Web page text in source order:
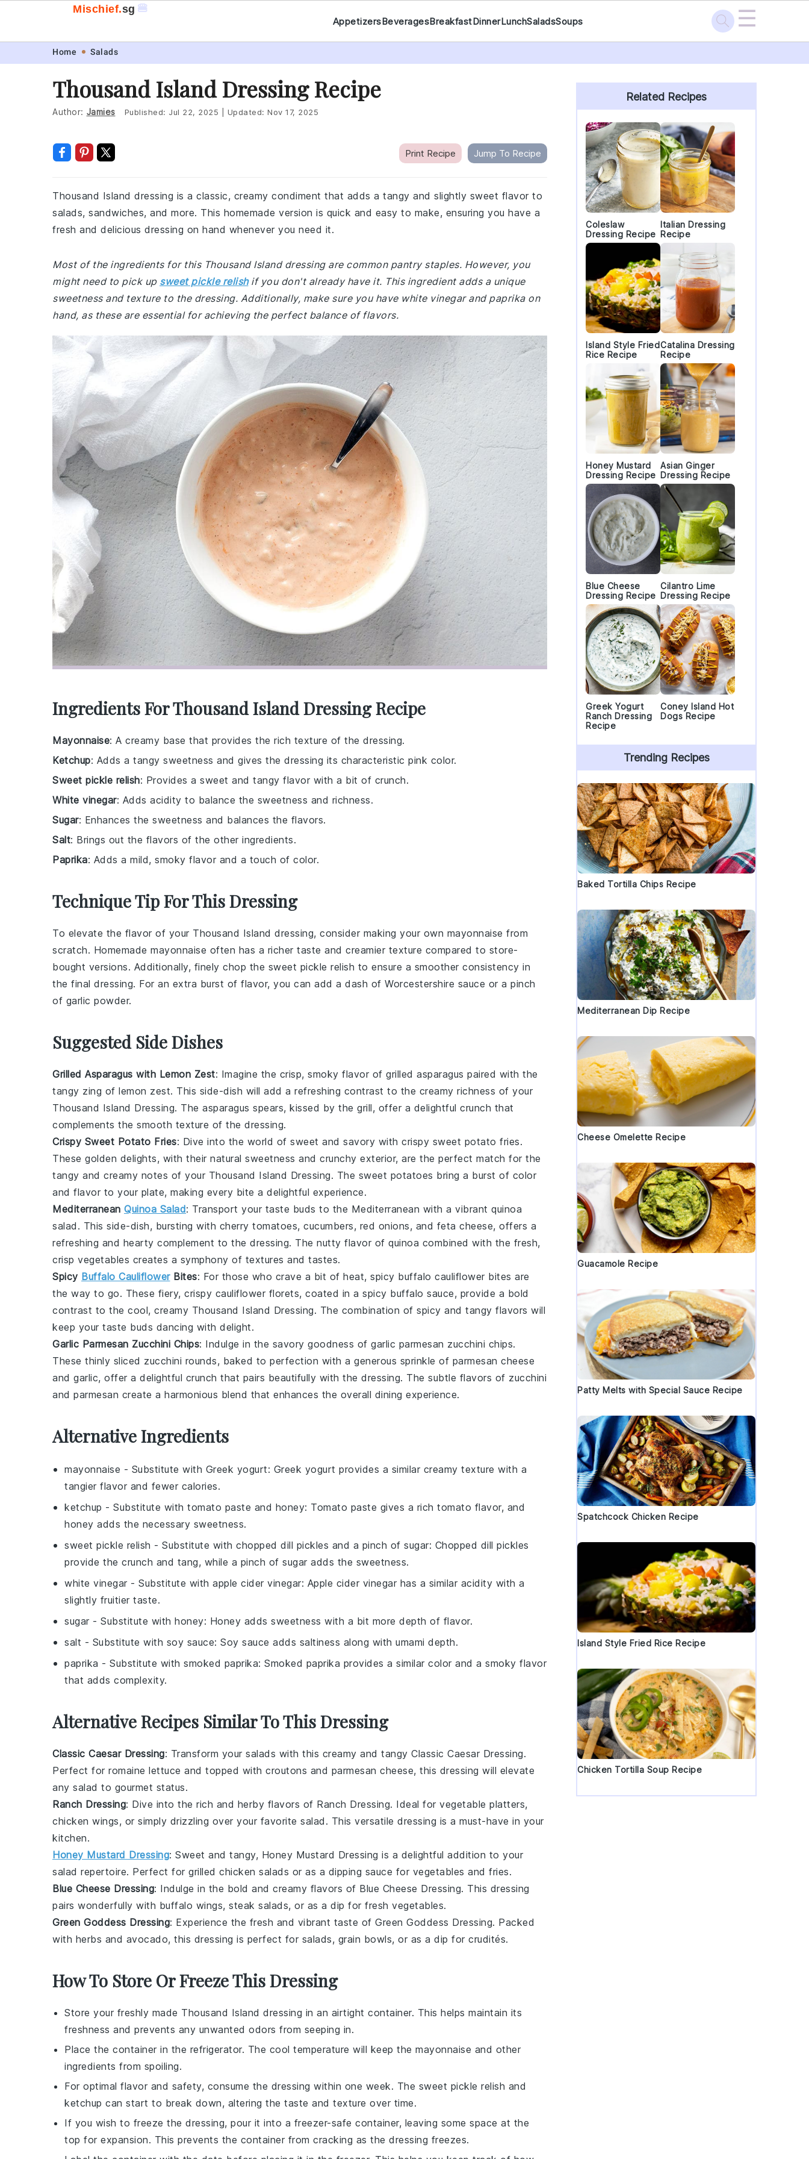
navigation
content
Mischief.sg 🍔
AppetizersBeveragesBreakfastDinnerLunchSaladsSoups ☰
Home Salads
Thousand Island Dressing Recipe
Author: Jamies Published: Jul 22, 2025 Updated: Nov 17, 2025
Print Recipe Jump To Recipe
Thousand Island dressing is a classic, creamy condiment that adds a tangy and slightly sweet flavor to
salads, sandwiches, and more. This homemade version is quick and easy to make, ensuring you have a
fresh and delicious dressing on hand whenever you need it.
Most of the ingredients for this Thousand Island dressing are common pantry staples. However, you
might need to pick up sweet pickle relishif you don't already have it. This ingredient adds a unique
sweetness and texture to the dressing. Additionally, make sure you have white vinegar and paprika on
hand, as these are essential for achieving the perfect balance of flavors.
Ingredients For Thousand Island Dressing Recipe
Mayonnaise: A creamy base that provides the rich texture of the dressing.
Ketchup: Adds a tangy sweetness and gives the dressing its characteristic pink color.
Sweet pickle relish: Provides a sweet and tangy flavor with a bit of crunch.
White vinegar: Adds acidity to balance the sweetness and richness.
Sugar: Enhances the sweetness and balances the flavors.
Salt: Brings out the flavors of the other ingredients.
Paprika: Adds a mild, smoky flavor and a touch of color.
Technique Tip For This Dressing
To elevate the flavor of your Thousand Island dressing, consider making your own mayonnaise from
scratch. Homemade mayonnaise often has a richer taste and creamier texture compared to store-
bought versions. Additionally, finely chop the sweet pickle relish to ensure a smoother consistency in
the final dressing. For an extra burst of flavor, you can add a dash of Worcestershire sauce or a pinch
of garlic powder.
Suggested Side Dishes
Grilled Asparagus with Lemon Zest: Imagine the crisp, smoky flavor of grilled asparagus paired with the
tangy zing of lemon zest. This side-dish will add a refreshing contrast to the creamy richness of your
Thousand Island Dressing. The asparagus spears, kissed by the grill, offer a delightful crunch that
complements the smooth texture of the dressing.
Crispy Sweet Potato Fries: Dive into the world of sweet and savory with crispy sweet potato fries.
These golden delights, with their natural sweetness and crunchy exterior, are the perfect match for the
tangy and creamy notes of your Thousand Island Dressing. The sweet potatoes bring a burst of color
and flavor to your plate, making every bite a delightful experience.
Mediterranean Quinoa Salad: Transport your taste buds to the Mediterranean with a vibrant quinoa
salad . This side-dish, bursting with cherry tomatoes, cucumbers, red onions, and feta cheese, offers a
refreshing and hearty complement to the dressing. The nutty flavor of quinoa combined with the fresh,
crisp vegetables creates a symphony of textures and tastes.
Spicy Buffalo CauliflowerBites: For those who crave a bit of heat, spicy buffalo cauliflower bites are
the way to go. These fiery, crispy cauliflower florets, coated in a spicy buffalo sauce, provide a bold
contrast to the cool, creamy Thousand Island Dressing. The combination of spicy and tangy flavors will
keep your taste buds dancing with delight.
Garlic Parmesan Zucchini Chips: Indulge in the savory goodness of garlic parmesan zucchini chips.
These thinly sliced zucchini rounds, baked to perfection with a generous sprinkle of parmesan cheese
and garlic, offer a delightful crunch that pairs beautifully with the dressing. The subtle flavors of zucchini
and parmesan create a harmonious blend that enhances the overall dining experience.
Alternative Ingredients
mayonnaise - Substitute with Greek yogurt: Greek yogurt provides a similar creamy texture with a
tangier flavor and fewer calories.
ketchup - Substitute with tomato paste and honey: Tomato paste gives a rich tomato flavor, and
honey adds the necessary sweetness.
sweet pickle relish - Substitute with chopped dill pickles and a pinch of sugar: Chopped dill pickles
provide the crunch and tang, while a pinch of sugar adds the sweetness.
white vinegar - Substitute with apple cider vinegar: Apple cider vinegar has a similar acidity with a
slightly fruitier taste.
sugar - Substitute with honey: Honey adds sweetness with a bit more depth of flavor.
salt - Substitute with soy sauce: Soy sauce adds saltiness along with umami depth.
paprika - Substitute with smoked paprika: Smoked paprika provides a similar color and a smoky flavor
that adds complexity.
Alternative Recipes Similar To This Dressing
Classic Caesar Dressing: Transform your salads with this creamy and tangy Classic Caesar Dressing.
Perfect for romaine lettuce and topped with croutons and parmesan cheese, this dressing will elevate
any salad to gourmet status.
Ranch Dressing: Dive into the rich and herby flavors of Ranch Dressing. Ideal for vegetable platters,
chicken wings, or simply drizzling over your favorite salad . This versatile dressing is a must-have in your
kitchen.
Honey Mustard Dressing: Sweet and tangy, Honey Mustard Dressing is a delightful addition to your
salad repertoire. Perfect for grilled chicken salads or as a dipping sauce for vegetables and fries.
Blue Cheese Dressing: Indulge in the bold and creamy flavors of Blue Cheese Dressing. This dressing
pairs wonderfully with buffalo wings, steak salads, or as a dip for fresh vegetables.
Green Goddess Dressing: Experience the fresh and vibrant taste of Green Goddess Dressing. Packed
with herbs and avocado, this dressing is perfect for salads, grain bowls, or as a dip for crudités.
How To Store Or Freeze This Dressing
Store your freshly made Thousand Island dressing in an airtight container. This helps maintain its
freshness and prevents any unwanted odors from seeping in.
Place the container in the refrigerator. The cool temperature will keep the mayonnaise and other
ingredients from spoiling.
For optimal flavor and safety, consume the dressing within one week. The sweet pickle relish and
ketchup can start to break down, altering the taste and texture over time.
If you wish to freeze the dressing, pour it into a freezer-safe container, leaving some space at the
top for expansion. This prevents the container from cracking as the dressing freezes.
Primary
Sidebar
Related Recipes
Coleslaw
Dressing Recipe
Italian Dressing
Recipe
Island Style Fried
Rice Recipe
Catalina Dressing
Recipe
Honey Mustard
Dressing Recipe
Asian Ginger
Dressing Recipe
Blue Cheese
Dressing Recipe
Cilantro Lime
Dressing Recipe
Greek Yogurt
Ranch Dressing
Recipe
Coney Island Hot
Dogs Recipe
Trending Recipes
Baked Tortilla Chips Recipe
Mediterranean Dip Recipe
Cheese Omelette Recipe
Guacamole Recipe
Patty Melts with Special Sauce Recipe
Spatchcock Chicken Recipe
Island Style Fried Rice Recipe
Chicken Tortilla Soup Recipe